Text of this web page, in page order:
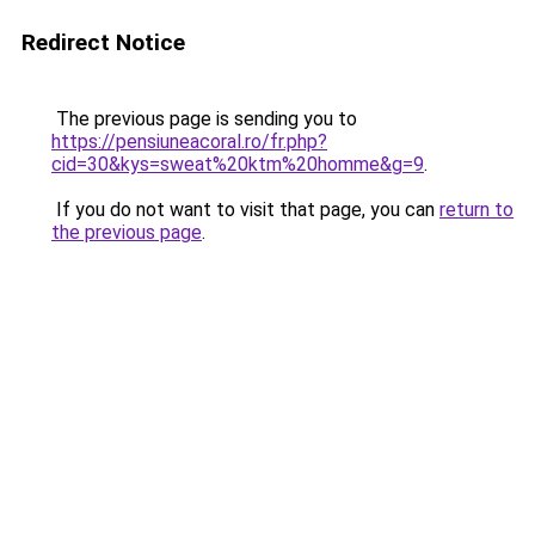
Redirect Notice
The previous page is sending you to
https://pensiuneacoral.ro/fr.php?
cid=30&kys=sweat%20ktm%20homme&g=9.
If you do not want to visit that page, you can return to
the previous page.